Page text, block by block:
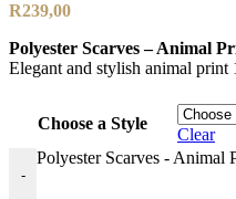
R239,00
Polyester Scarves – Animal
Elegant and stylish animal print
Choose a Style
Clear
-
Polyester Scarves - Animal